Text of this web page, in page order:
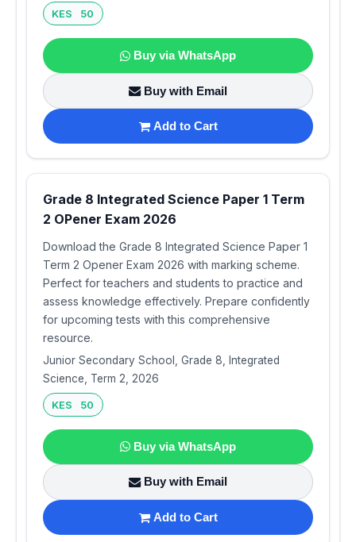
KES 50
Buy via WhatsApp
Buy with Email
Add to Cart
Grade 8 Integrated Science Paper 1 Term
2 OPener Exam 2026
Download the Grade 8 Integrated Science Paper 1
Term 2 Opener Exam 2026 with marking scheme.
Perfect for teachers and students to practice and
assess knowledge effectively. Prepare confidently
for upcoming tests with this comprehensive
resource.
Junior Secondary School, Grade 8, Integrated
Science, Term 2, 2026
KES 50
Buy via WhatsApp
Buy with Email
Add to Cart